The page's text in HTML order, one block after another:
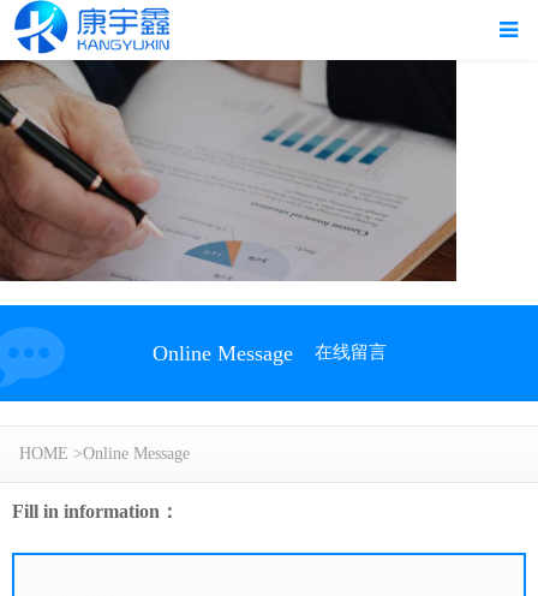
Online Message 在线留言
HOME >Online Message
Fill in information：